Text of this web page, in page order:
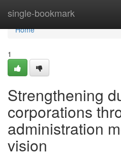
single-bookmark
Home
Home
1
Strengthening
corporations
administration
vision